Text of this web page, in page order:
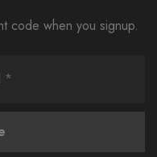
code when you signup.